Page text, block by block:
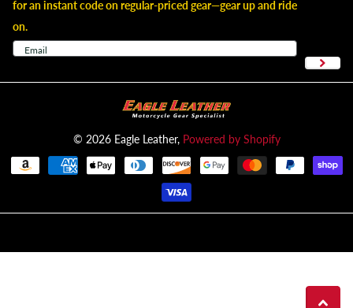
for an instant code on regular-priced gear—gear up and ride
on.
© 2026Eagle Leather, Powered by Shopify